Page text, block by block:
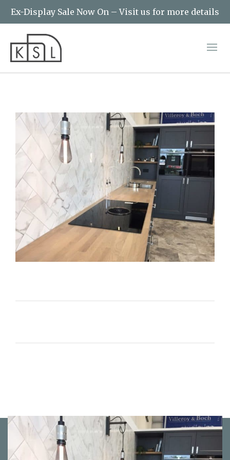
Ex-Display Sale Now On – Visit us for more details